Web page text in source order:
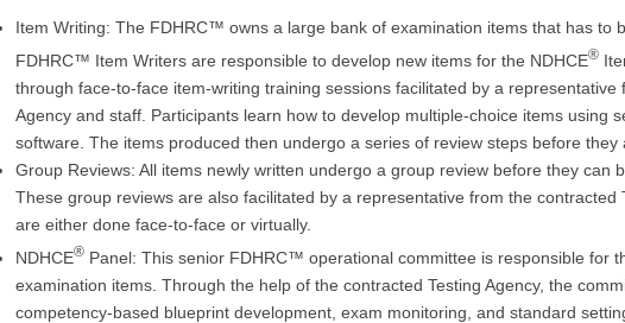
Item Writing: The FDHRC™ owns a large bank of examination items that has to
FDHRC™ Item Writers are responsible to develop new items for the NDHCE®
through face-to-face item-writing training sessions facilitated by a
Agency and staff. Participants learn how to develop multiple-choice items using
software. The items produced then undergo a series of review steps before they
Group Reviews: All items newly written undergo a group review before they can
These group reviews are also facilitated by a representative from the contracted
are either done face-to-face or virtually.
NDHCE®Panel: This senior FDHRC™ operational committee is responsible for
examination items. Through the help of the contracted Testing Agency, the
competency-based blueprint development, exam monitoring, and standard